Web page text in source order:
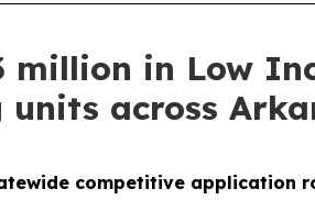
million in Low
across
competitive application